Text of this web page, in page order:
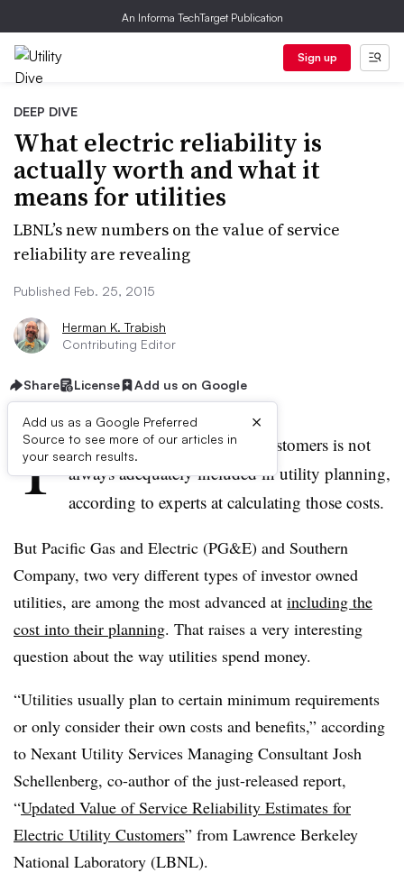
An Informa TechTarget Publication
Sign up
DEEP DIVE
What electric reliability is
actually worth and what it
means for utilities
LBNL’s new numbers on the value of service
reliability are revealing
Published Feb. 25, 2015
Herman K. Trabish
Contributing Editor
Share License Add us on Google
Add us as a Google Preferred
Source to see more of our articles in
your search results.
×
T he cost of outages to utility customers is not
always adequately included in utility planning,
according to experts at calculating those costs.
But Pacific Gas and Electric (PG&E) and Southern
Company, two very different types of investor owned
utilities, are among the most advanced at including the
cost into their planning. That raises a very interesting
question about the way utilities spend money.
“Utilities usually plan to certain minimum requirements
or only consider their own costs and benefits,” according
to Nexant Utility Services Managing Consultant Josh
Schellenberg, co-author of the just-released report,
“Updated Value of Service Reliability Estimates for
Electric Utility Customers” from Lawrence Berkeley
National Laboratory (LBNL).